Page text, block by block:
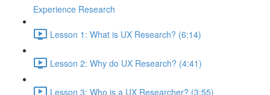
Experience Research
Lesson 1: What is UX Research? (6:14)
Lesson 2: Why do UX Research? (4:41)
Lesson 3: Who is a UX Researcher? (3:55)